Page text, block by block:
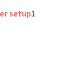
setup1